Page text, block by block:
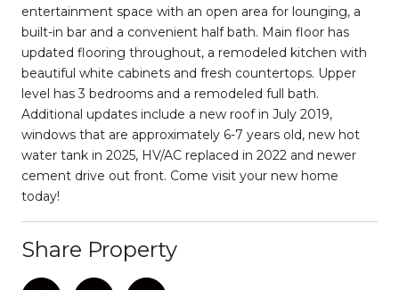
entertainment space with an open area for lounging, a
built-in bar and a convenient half bath. Main floor has
updated flooring throughout, a remodeled kitchen with
beautiful white cabinets and fresh countertops. Upper
level has 3 bedrooms and a remodeled full bath.
Additional updates include a new roof in July 2019,
windows that are approximately 6-7 years old, new hot
water tank in 2025, HV/AC replaced in 2022 and newer
cement drive out front. Come visit your new home
today!
Share Property